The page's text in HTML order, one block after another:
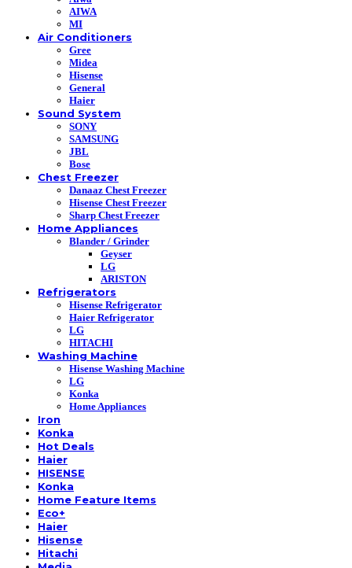
AIWA
MI
Air Conditioners
Gree
Midea
Hisense
General
Haier
Sound System
SONY
SAMSUNG
JBL
Bose
Chest Freezer
Danaaz Chest Freezer
Hisense Chest Freezer
Sharp Chest Freezer
Home Appliances
Blander / Grinder
Geyser
LG
ARISTON
Refrigerators
Hisense Refrigerator
Haier Refrigerator
LG
HITACHI
Washing Machine
Hisense Washing Machine
LG
Konka
Home Appliances
Iron
Konka
Hot Deals
Haier
HISENSE
Konka
Home Feature Items
Eco+
Haier
Hisense
Hitachi